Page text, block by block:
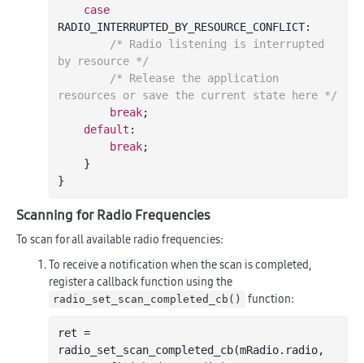
case
RADIO_INTERRUPTED_BY_RESOURCE_CONFLICT:
/* Radio listening is interrupted
by resource */
/* Release the application
resources or save the current state here */
break;
default :
break;
Scanning for Radio Frequencies
To scan for all available radio frequencies:
To receive a notification when the scan is completed,
register a callback function using the
radio_set_scan_completed_cb() function:
ret =
radio _set_scan_completed_cb(mRadio. radio